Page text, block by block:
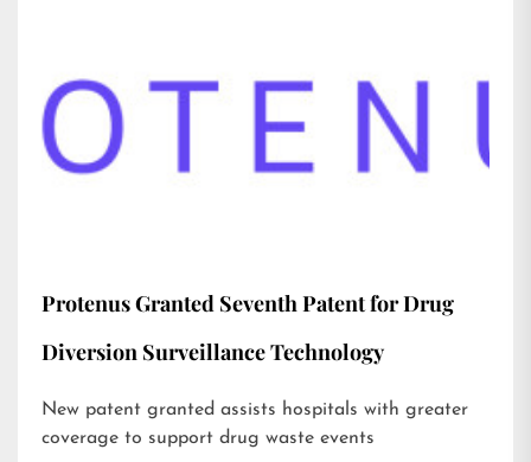
Protenus Granted Seventh Patent for Drug
Diversion Surveillance Technology
New patent granted assists hospitals with greater
coverage to support drug waste events